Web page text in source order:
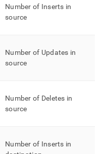
Number of Inserts in
source
Number of Updates in
source
Number of Deletes in
source
Number of Inserts in